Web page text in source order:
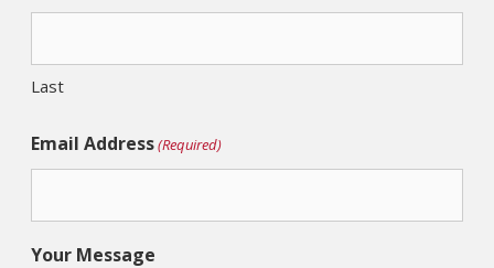
Last
Email Address(Required)
Your Message